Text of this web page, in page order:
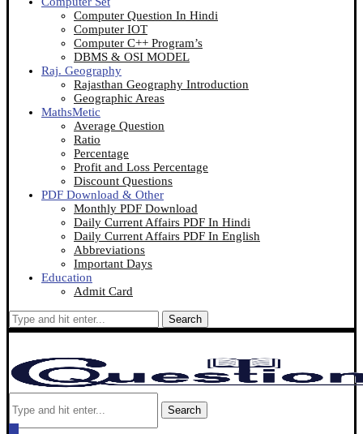
Computer Question In Hindi
Computer IOT
Computer C++ Program’s
DBMS & OSI MODEL
Raj. Geography
Rajasthan Geography Introduction
Geographic Areas
MathsMetic
Average Question
Ratio
Percentage
Profit and Loss Percentage
Discount Questions
PDF Download & Other
Monthly PDF Download
Daily Current Affairs PDF In Hindi
Daily Current Affairs PDF In English
Abbreviations
Important Days
Education
Admit Card
Search
Search